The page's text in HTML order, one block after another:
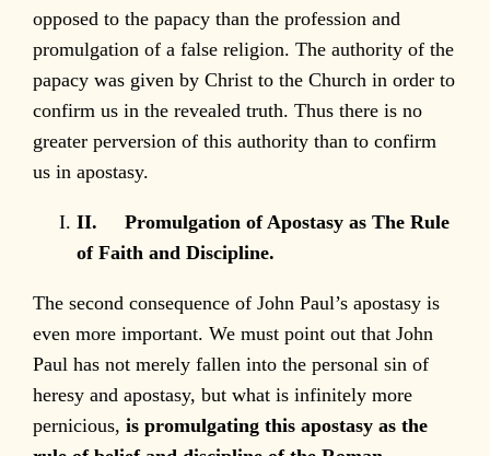
opposed to the papacy than the profession and
promulgation of a false religion. The authority of the
papacy was given by Christ to the Church in order to
confirm us in the revealed truth. Thus there is no
greater perversion of this authority than to confirm
us in apostasy.
II.Promulgation of Apostasy as The Rule
of Faith and Discipline.
The second consequence of John Paul’s apostasy is
even more important. We must point out that John
Paul has not merely fallen into the personal sin of
heresy and apostasy, but what is infinitely more
pernicious,is promulgating this apostasy as the